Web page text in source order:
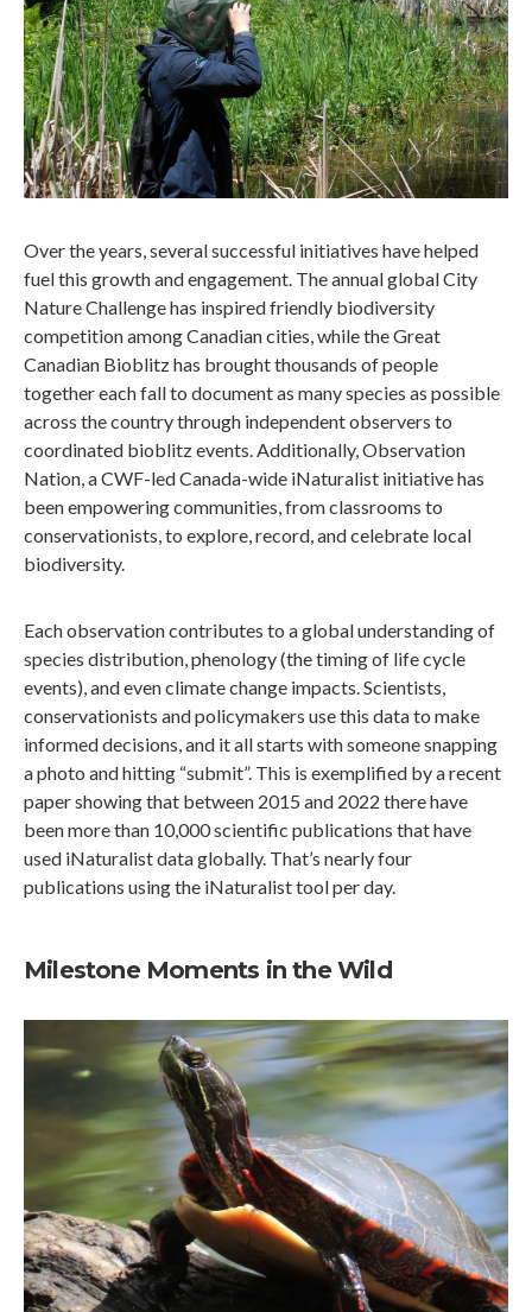
Over the years, several successful initiatives have helped
fuel this growth and engagement. The annual global City
Nature Challenge has inspired friendly biodiversity
competition among Canadian cities, while the Great
Canadian Bioblitz has brought thousands of people
together each fall to document as many species as possible
across the country through independent observers to
coordinated bioblitz events. Additionally, Observation
Nation, a CWF-led Canada-wide iNaturalist initiative has
been empowering communities, from classrooms to
conservationists, to explore, record, and celebrate local
biodiversity.
Each observation contributes to a global understanding of
species distribution, phenology (the timing of life cycle
events), and even climate change impacts. Scientists,
conservationists and policymakers use this data to make
informed decisions, and it all starts with someone snapping
a photo and hitting “submit”. This is exemplified by a recent
paper showing that between 2015 and 2022 there have
been more than 10,000 scientific publications that have
used iNaturalist data globally. That’s nearly four
publications using the iNaturalist tool per day.
Milestone Moments in the Wild